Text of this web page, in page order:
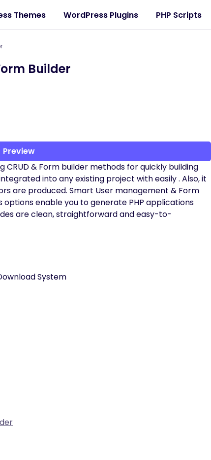
Themes WordPress Plugins PHP Scripts
Builder
Preview
CRUD & Form builder methods for quickly building
into any existing project with easily . Also, it
are produced. Smart User management & Form
options enable you to generate PHP applications
are clean, straightforward and easy-to-
System